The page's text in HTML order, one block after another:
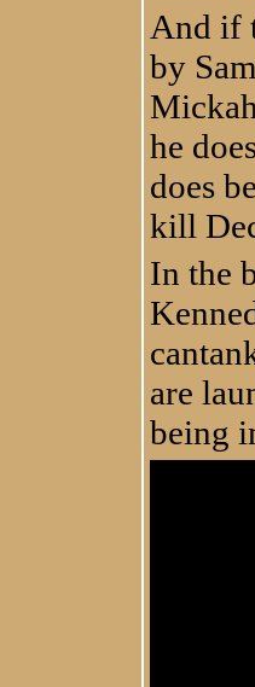
And if
by
he
does
kill
In the
are
being